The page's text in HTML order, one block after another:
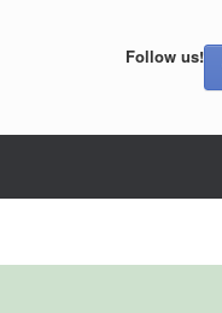
Follow us!